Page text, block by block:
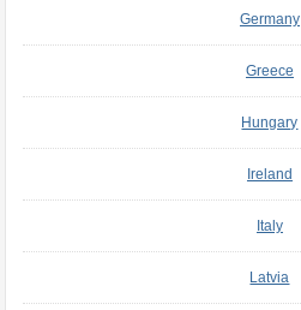
Germany
Greece
Hungary
Ireland
Italy
Latvia